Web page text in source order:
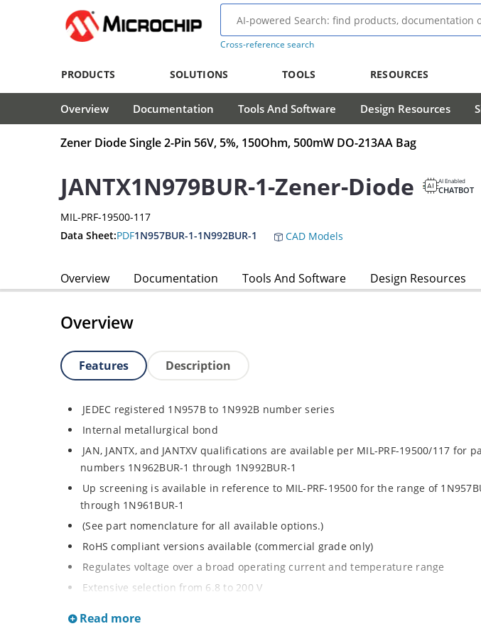
Cross-reference search
PRODUCTS SOLUTIONS TOOLS RESOURCES
Overview Documentation Tools And Software Design Resources
Zener Diode Single 2-Pin 56V, 5%, 150Ohm, 500mW DO-213AA Bag
JANTX1N979BUR-1-Zener-Diode AI Enabled
CHATBOT
MIL-PRF-19500-117
Data Sheet:PDF1N957BUR-1-1N992BUR-1 CAD Models
Overview Documentation Tools And Software Design Resources
Overview
Features Description
JEDEC registered 1N957B to 1N992B number series
Internal metallurgical bond
JAN, JANTX, and JANTXV qualifications are available per MIL-PRF-19500/117 for
numbers 1N962BUR-1 through 1N992BUR-1
Up screening is available in reference to MIL-PRF-19500 for the range of
through 1N961BUR-1
(See part nomenclature for all available options.)
RoHS compliant versions available (commercial grade only)
Regulates voltage over a broad operating current and temperature range
Extensive selection from 6.8 to 200 V
Read more